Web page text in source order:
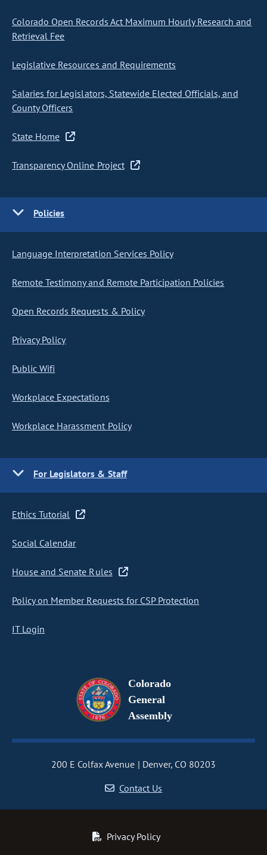
Colorado Open Records Act Maximum Hourly Research and
Retrieval Fee
Legislative Resources and Requirements
Salaries for Legislators, Statewide Elected Officials, and
County Officers
State Home
Transparency Online Project
Policies
Language Interpretation Services Policy
Remote Testimony and Remote Participation Policies
Open Records Requests & Policy
Privacy Policy
Public Wifi
Workplace Expectations
Workplace Harassment Policy
For Legislators & Staff
Ethics Tutorial
Social Calendar
House and Senate Rules
Policy on Member Requests for CSP Protection
IT Login
Colorado
General
Assembly
200 E Colfax Avenue
Denver, CO 80203
Contact Us
Privacy Policy